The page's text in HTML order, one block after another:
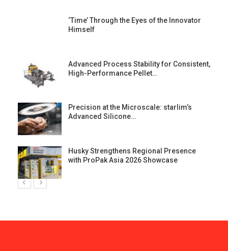
‘Time’ Through the Eyes of the Innovator
Himself
Advanced Process Stability for Consistent,
High-Performance Pellet…
Precision at the Microscale: starlim’s
Advanced Silicone…
Husky Strengthens Regional Presence
with ProPak Asia 2026 Showcase